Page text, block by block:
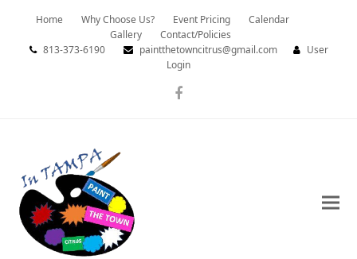
Home Why Choose Us? Event Pricing
Calendar
Gallery
Contact/Policies
813-373-6190
paintthetowncitrus@gmail.com
User
Login
Facebook